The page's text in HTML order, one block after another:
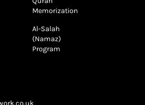
Memorization
Al-Salah
(Namaz)
Program